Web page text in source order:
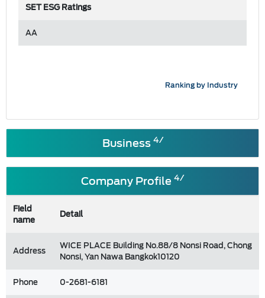
SET ESG Ratings
AA
Ranking by Industry
Business4/
Company Profile 4/
Field
name
Detail
Address
WICE PLACE Building No.88/8 Nonsi Road, Chong
Nonsi, Yan Nawa Bangkok10120
Phone
0-2681-6181